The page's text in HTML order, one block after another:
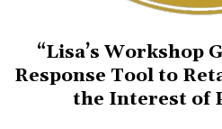
“Lisa’s Workshop
Response Tool to
the Interest of